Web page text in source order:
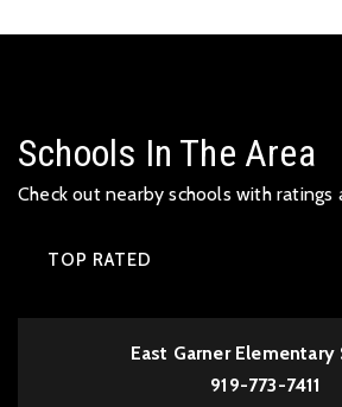
Schools In The Area
Check out nearby schools with
TOP RATED
East Garner
919-773-7411